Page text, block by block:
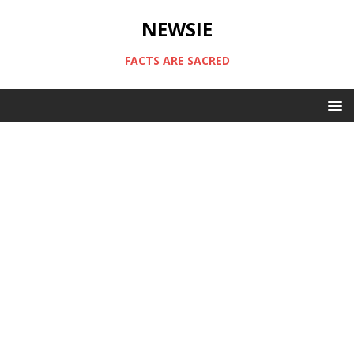
NEWSIE
FACTS ARE SACRED